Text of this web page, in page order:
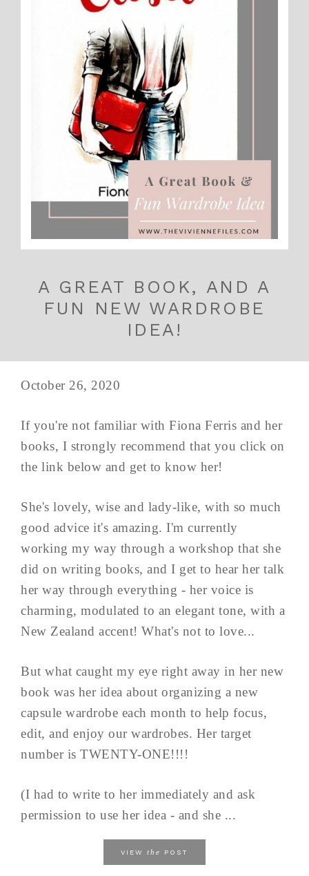
A GREAT BOOK, AND A
FUN NEW WARDROBE
IDEA!
October 26, 2020
If you're not familiar with Fiona Ferris and her
books, I strongly recommend that you click on
the link below and get to know her!
She's lovely, wise and lady-like, with so much
good advice it's amazing. I'm currently
working my way through a workshop that she
did on writing books, and I get to hear her talk
her way through everything - her voice is
charming, modulated to an elegant tone, with a
New Zealand accent! What's not to love...
But what caught my eye right away in her new
book was her idea about organizing a new
capsule wardrobe each month to help focus,
edit, and enjoy our wardrobes. Her target
number is TWENTY-ONE!!!!
(I had to write to her immediately and ask
permission to use her idea - and she ...
VIEW the POST